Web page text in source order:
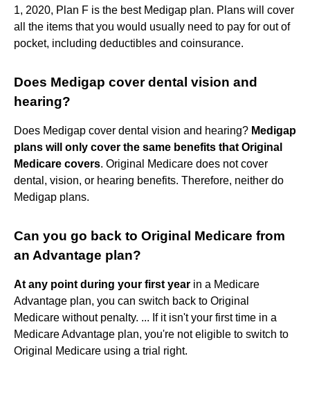
1, 2020, Plan F is the best Medigap plan. Plans will cover
all the items that you would usually need to pay for out of
pocket, including deductibles and coinsurance.
Does Medigap cover dental vision and
hearing?
Does Medigap cover dental vision and hearing? Medigap
plans will only cover the same benefits that Original
Medicare covers. Original Medicare does not cover
dental, vision, or hearing benefits. Therefore, neither do
Medigap plans.
Can you go back to Original Medicare from
an Advantage plan?
At any point during your first year in a Medicare
Advantage plan, you can switch back to Original
Medicare without penalty. ... If it isn't your first time in a
Medicare Advantage plan, you're not eligible to switch to
Original Medicare using a trial right.